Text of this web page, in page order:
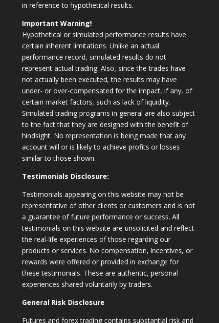
in reference to hypothetical results.
Important Warning!
Hypothetical or simulated performance results have
certain inherent limitations. Unlike an actual
performance record, simulated results do not
represent actual trading. Also, since the trades have
not actually been executed, the results may have
under- or over-compensated for the impact, if any, of
certain market factors, such as lack of liquidity.
Simulated trading programs in general are also subject
to the fact that they are designed with the benefit of
hindsight. No representation is being made that any
account will or is likely to achieve profits or losses
similar to those shown.
Testimonials Disclosure:
Testimonials appearing on this website may not be
representative of other clients or customers and is not
a guarantee of future performance or success. All
testimonials on this website are unsolicited and reflect
the real-life experiences of those regarding our
products or services. No compensation, incentives, or
rewards were offered or provided in exchange for
these testimonials. These are authentic, personal
experiences shared voluntarily by traders.
General Risk Disclosure
Futures and forex trading contains substantial risk and